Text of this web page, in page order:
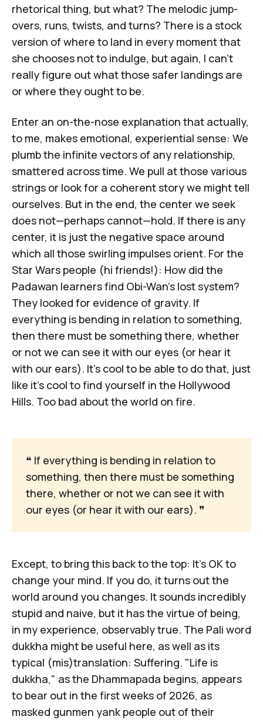
rhetorical thing, but what? The melodic jump-
overs, runs, twists, and turns? There is a stock
version of where to land in every moment that
she chooses not to indulge, but again, I can't
really figure out what those safer landings are
or where they ought to be.
Enter an on-the-nose explanation that actually,
to me, makes emotional, experiential sense: We
plumb the infinite vectors of any relationship,
smattered across time. We pull at those various
strings or look for a coherent story we might tell
ourselves. But in the end, the center we seek
does not—perhaps cannot—hold. If there is any
center, it is just the negative space around
which all those swirling impulses orient. For the
Star Wars people (hi friends!): How did the
Padawan learners find Obi-Wan's lost system?
They looked for evidence of gravity. If
everything is bending in relation to something,
then there must be something there, whether
or not we can see it with our eyes (or hear it
with our ears). It's cool to be able to do that, just
like it's cool to find yourself in the Hollywood
Hills. Too bad about the world on fire.
❝ If everything is bending in relation to
something, then there must be something
there, whether or not we can see it with
our eyes (or hear it with our ears). ❞
Except, to bring this back to the top: It's OK to
change your mind. If you do, it turns out the
world around you changes. It sounds incredibly
stupid and naive, but it has the virtue of being,
in my experience, observably true. The Pali word
dukkha might be useful here, as well as its
typical (mis)translation: Suffering. "Life is
dukkha," as the Dhammapada begins, appears
to bear out in the first weeks of 2026, as
masked gunmen yank people out of their